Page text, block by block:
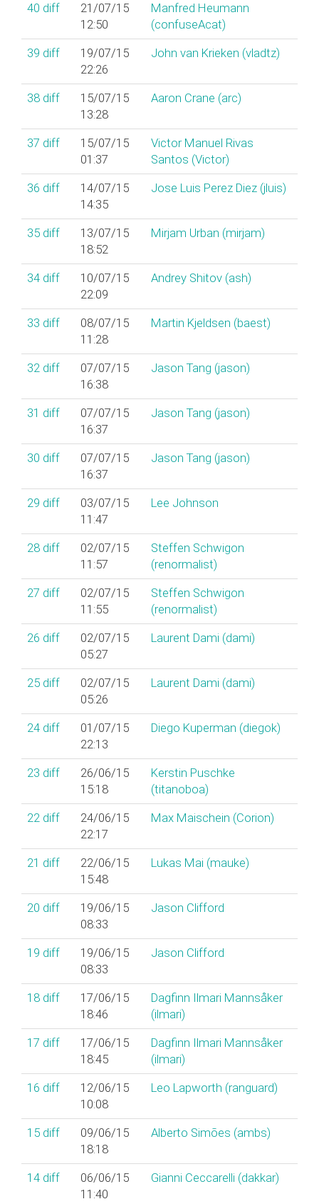
40 diff
21/07/15
12:50
Manfred Heumann
(‎confuseAcat‎)
39 diff
19/07/15
22:26
John van Krieken (‎vladtz‎)
38 diff
15/07/15
13:28
Aaron Crane (‎arc‎)
37 diff
15/07/15
01:37
Victor Manuel Rivas
Santos (‎Victor‎)
36 diff
14/07/15
14:35
Jose Luis Perez Diez (‎jluis‎)
35 diff
13/07/15
18:52
Mirjam Urban (‎mirjam‎)
34 diff
10/07/15
22:09
Andrey Shitov (‎ash‎)
33 diff
08/07/15
11:28
Martin Kjeldsen (‎baest‎)
32 diff
07/07/15
16:38
Jason Tang (‎jason‎)
31 diff
07/07/15
16:37
Jason Tang (‎jason‎)
30 diff
07/07/15
16:37
Jason Tang (‎jason‎)
29 diff
03/07/15
11:47
Lee Johnson
28 diff
02/07/15
11:57
Steffen Schwigon
(‎renormalist‎)
27 diff
02/07/15
11:55
Steffen Schwigon
(‎renormalist‎)
26 diff
02/07/15
05:27
Laurent Dami (‎dami‎)
25 diff
02/07/15
05:26
Laurent Dami (‎dami‎)
24 diff
01/07/15
22:13
Diego Kuperman (‎diegok‎)
23 diff
26/06/15
15:18
Kerstin Puschke
(‎titanoboa‎)
22 diff
24/06/15
22:17
Max Maischein (‎Corion‎)
21 diff
22/06/15
15:48
Lukas Mai (‎mauke‎)
20 diff
19/06/15
08:33
Jason Clifford
19 diff
19/06/15
08:33
Jason Clifford
18 diff
17/06/15
18:46
Dagfinn Ilmari Mannsåker
(‎ilmari‎)
17 diff
17/06/15
18:45
Dagfinn Ilmari Mannsåker
(‎ilmari‎)
16 diff
12/06/15
10:08
Leo Lapworth (‎ranguard‎)
15 diff
09/06/15
18:18
Alberto Simões (‎ambs‎)
14 diff
06/06/15
11:40
Gianni Ceccarelli (‎dakkar‎)